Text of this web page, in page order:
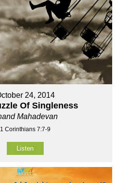
24, 2014
Of Singleness
Mahadevan
1 Corinthians 7:7-9
Listen